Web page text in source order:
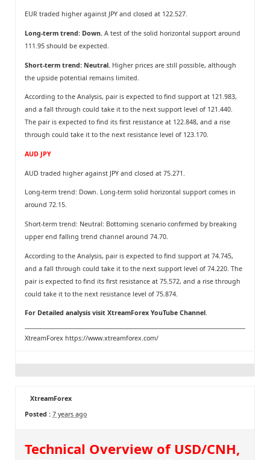
EUR traded higher against JPY and closed at 122.527.
Long-term trend: Down. A test of the solid horizontal support around
111.95 should be expected.
Short-term trend: Neutral. Higher prices are still possible, although
the upside potential remains limited.
According to the Analysis, pair is expected to find support at 121.983,
and a fall through could take it to the next support level of 121.440.
The pair is expected to find its first resistance at 122.848, and a rise
through could take it to the next resistance level of 123.170.
AUD JPY
AUD traded higher against JPY and closed at 75.271.
Long-term trend: Down. Long-term solid horizontal support comes in
around 72.15.
Short-term trend: Neutral: Bottoming scenario confirmed by breaking
upper end falling trend channel around 74.70.
According to the Analysis, pair is expected to find support at 74.745,
and a fall through could take it to the next support level of 74.220. The
pair is expected to find its first resistance at 75.572, and a rise through
could take it to the next resistance level of 75.874.
For Detailed analysis visit XtreamForex YouTube Channel.
XtreamForex https://www.xtreamforex.com/
XtreamForex
Posted : 7 years ago
Technical Overview of USD/CNH,